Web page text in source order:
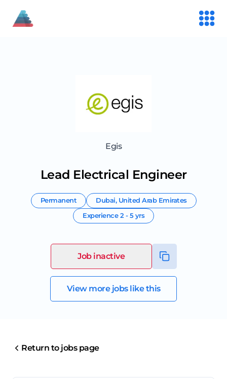
Egis
Lead Electrical Engineer
Permanent Dubai, United Arab Emirates
Experience2 - 5 yrs
Job inactive
View more jobs like this
Return to jobs page